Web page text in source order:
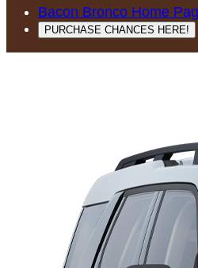
Bacon Bronco Home
PURCHASE CHANCES HERE!